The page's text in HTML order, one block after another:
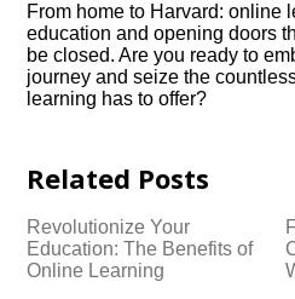
From home to Harvard: online
education and opening doors
be closed.​ Are you ready to
journey and seize the
learning has to offer?
Related Posts
Revolutionize Your
Education: The Benefits of
Online Learning